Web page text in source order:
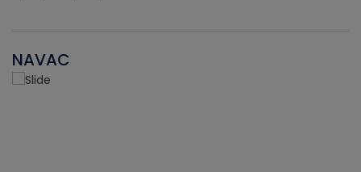
NAVAC